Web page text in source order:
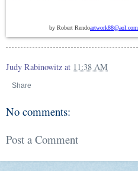
by Robert Rendoartwork88@aol.com
Judy Rabinowitz at 11:38 AM
Share
No comments:
Post a Comment